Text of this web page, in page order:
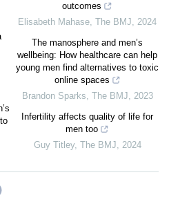
outcomes
Elisabeth Mahase, The BMJ, 2024
The manosphere and men’s
wellbeing: How healthcare can help
young men find alternatives to toxic
online spaces
Brandon Sparks, The BMJ, 2023
Infertility affects quality of life for
men too
Guy Titley, The BMJ, 2024